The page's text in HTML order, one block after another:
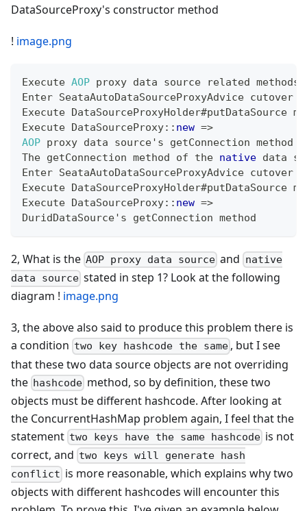
DataSourceProxy's constructor method
! image.png
Execute AOP proxy data source related methods
Enter SeataAutoDataSourceProxyAdvice cutover
Execute DataSourceProxyHolder#putDataSource
Execute DataSourceProxy:: new =>
AOP proxy data source's getConnection method
The getConnection method of the native data
Enter SeataAutoDataSourceProxyAdvice cutover
Execute DataSourceProxyHolder#putDataSource
Execute DataSourceProxy:: new =>
DuridDataSource's getConnection method
2, What is the AOP proxy data source and native
data source stated in step 1? Look at the following
diagram ! image.png
3, the above also said to produce this problem there is
a condition two key hashcode the same , but I see
that these two data source objects are not overriding
the hashcode method, so by definition, these two
objects must be different hashcode. After looking at
the ConcurrentHashMap problem again, I feel that the
statement two keys have the same hashcode is not
correct, and two keys will generate hash
conflict is more reasonable, which explains why two
objects with different hashcodes will encounter this